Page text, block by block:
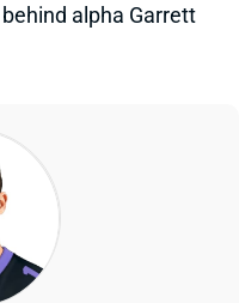
alpha Garrett